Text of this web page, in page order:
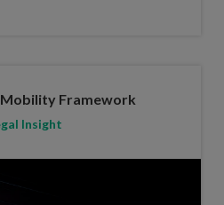
Framework
Insight